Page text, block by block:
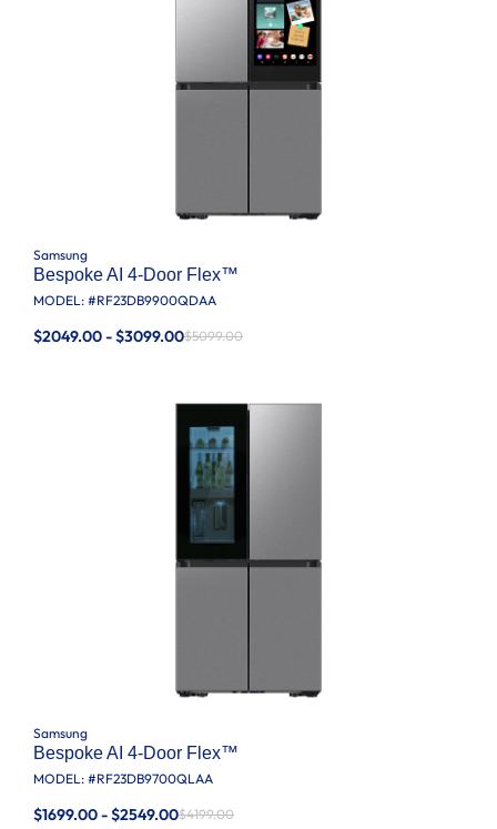
Samsung
Bespoke AI 4-Door Flex™
MODEL: #RF23DB9900QDAA
$2049.00 - $3099.00$5099.00
Samsung
Bespoke AI 4-Door Flex™
MODEL: #RF23DB9700QLAA
$1699.00 - $2549.00$4199.00